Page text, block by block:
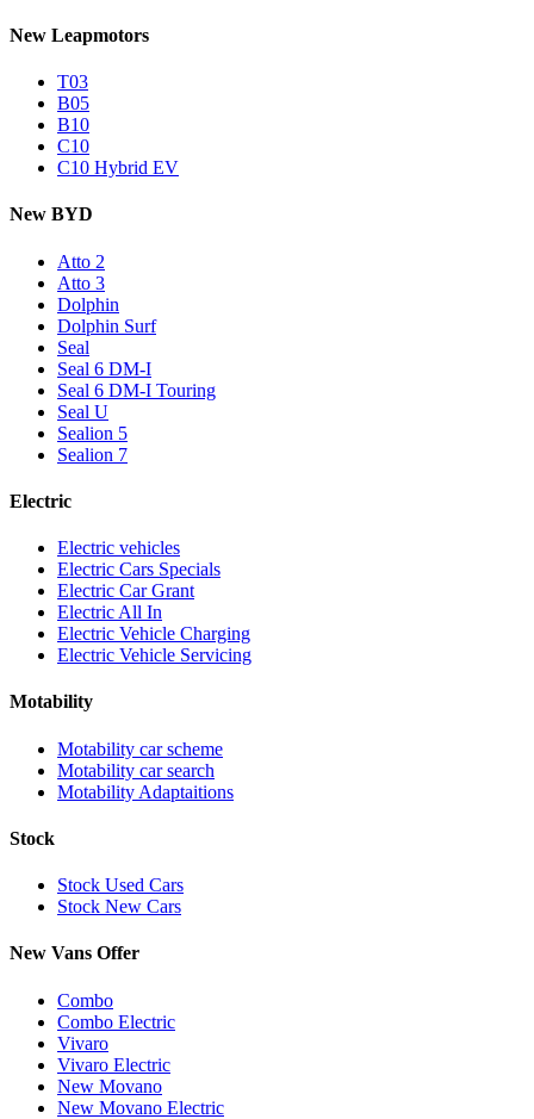
New Leapmotors
T03
B05
B10
C10
C10 Hybrid EV
New BYD
Atto 2
Atto 3
Dolphin
Dolphin Surf
Seal
Seal 6 DM-I
Seal 6 DM-I Touring
Seal U
Sealion 5
Sealion 7
Electric
Electric vehicles
Electric Cars Specials
Electric Car Grant
Electric All In
Electric Vehicle Charging
Electric Vehicle Servicing
Motability
Motability car scheme
Motability car search
Motability Adaptaitions
Stock
Stock Used Cars
Stock New Cars
New Vans Offer
Combo
Combo Electric
Vivaro
Vivaro Electric
New Movano
New Movano Electric